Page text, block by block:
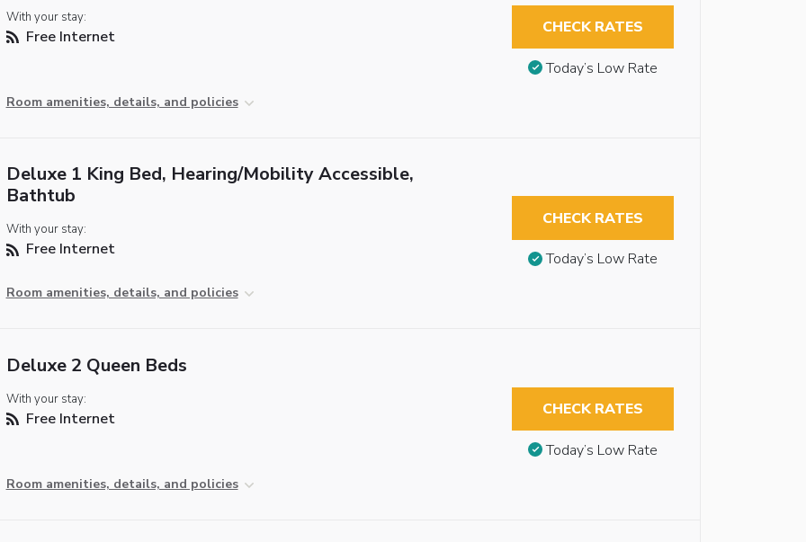
With your stay:
Free Internet
Room amenities, details, and policies
CHECK RATES
Today’s Low Rate
Deluxe 1 King Bed, Hearing/Mobility Accessible,
Bathtub
With your stay:
Free Internet
Room amenities, details, and policies
CHECK RATES
Today’s Low Rate
Deluxe 2 Queen Beds
With your stay:
Free Internet
Room amenities, details, and policies
CHECK RATES
Today’s Low Rate